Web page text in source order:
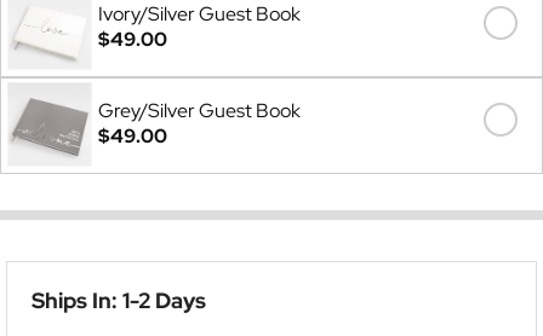
Ivory/Silver Guest Book
$49.00
Grey/Silver Guest Book
$49.00
Ships In: 1-2 Days